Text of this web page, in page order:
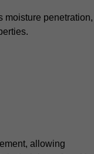
moisture penetration,
allowing